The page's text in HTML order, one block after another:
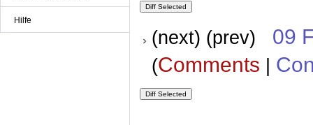
Hilfe
(next) (prev) 09
(Comments |